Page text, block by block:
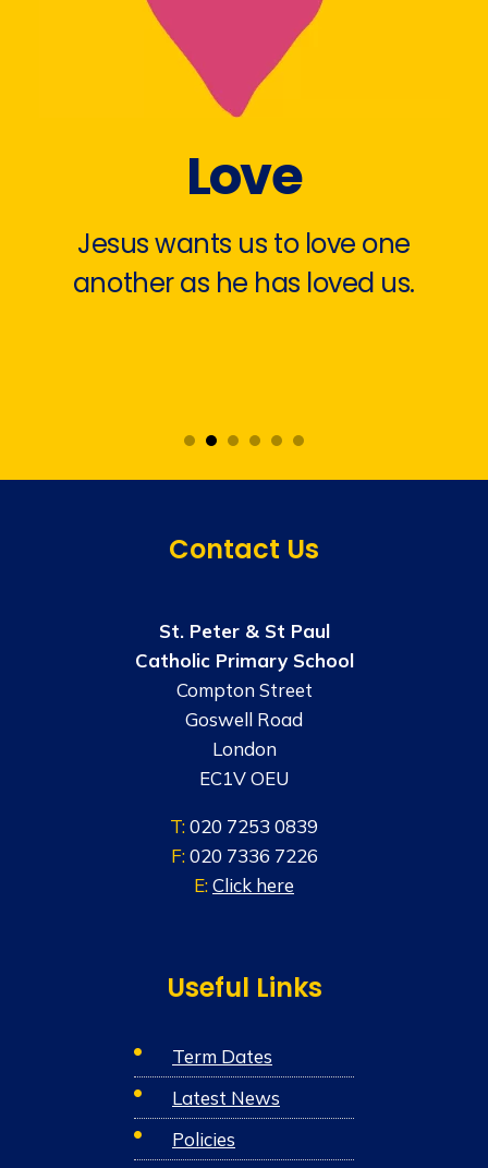
Love
Jesus wants us to love one
another as he has loved us.
Contact Us
St. Peter & St Paul
Catholic Primary School
Compton Street
Goswell Road
London
EC1V OEU
T:020 7253 0839
F:020 7336 7226
E:Click here
Useful Links
Term Dates
Latest News
Policies